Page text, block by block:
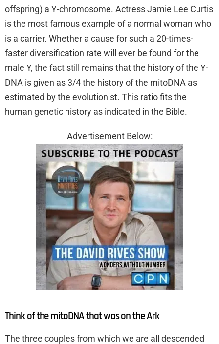
offspring) a Y-chromosome. Actress Jamie Lee Curtis
is the most famous example of a normal woman who
is a carrier. Whether a cause for such a 20-times-
faster diversification rate will ever be found for the
male Y, the fact still remains that the history of the Y-
DNA is given as 3/4 the history of the mitoDNA as
estimated by the evolutionist. This ratio fits the
human genetic history as indicated in the Bible.
Advertisement Below:
Think of the mitoDNA that was on the Ark
The three couples from which we are all descended